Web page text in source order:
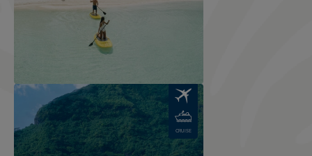
Image
CRUISE